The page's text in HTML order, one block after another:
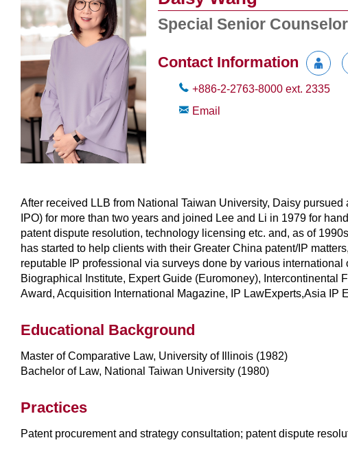
Special Senior Counselor
Contact Information
+886-2-2763-8000 ext. 2335
Email
After received LLB from National Taiwan University, Daisy
IPO) for more than two years and joined Lee and Li in 1979 for
patent dispute resolution, technology licensing etc. and, as of
has started to help clients with their Greater China patent/IP
reputable IP professional via surveys done by various
Biographical Institute, Expert Guide (Euromoney),
Award, Acquisition International Magazine, IP LawExperts,Asia IP
Educational Background
Master of Comparative Law, University of Illinois (1982)
Bachelor of Law, National Taiwan University (1980)
Practices
Patent procurement and strategy consultation; patent dispute